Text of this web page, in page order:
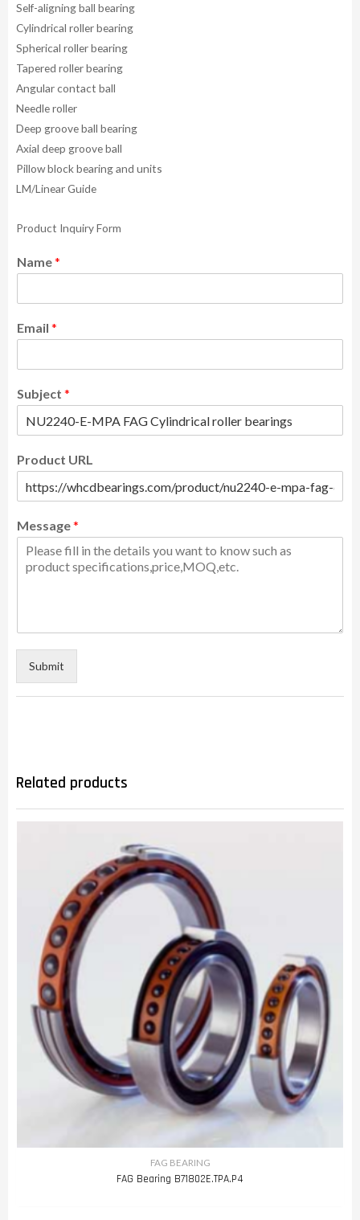
Self-aligning ball bearing
Cylindrical roller bearing
Spherical roller bearing
Tapered roller bearing
Angular contact ball
Needle roller
Deep groove ball bearing
Axial deep groove ball
Pillow block bearing and units
LM/Linear Guide
Product Inquiry Form
Name*
Email *
Subject *
Product URL
Message*
Submit
Related products
FAG BEARING
FAG Bearing B71802E.TPA.P4